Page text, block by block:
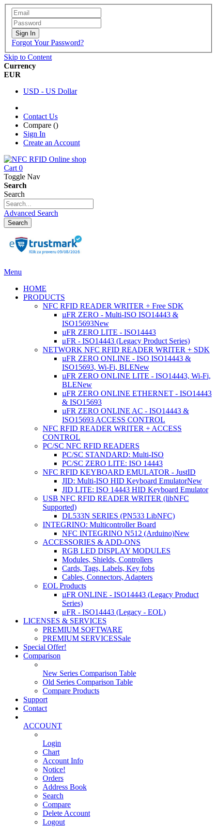
Sign In
Forgot Your Password?
Skip to Content
Currency
EUR
USD - US Dollar
Contact Us
Compare ()
Sign In
Create an Account
Cart 0
Toggle Nav
Search
Search
Advanced Search
Search
Menu
HOME
PRODUCTS
NFC RFID READER WRITER + Free SDK
µFR ZERO - Multi-ISO ISO14443 &
ISO15693New
µFR ZERO LITE - ISO14443
μFR - ISO14443 (Legacy Product Series)
NETWORK NFC RFID READER WRITER + SDK
µFR ZERO ONLINE - ISO ISO14443 &
ISO15693, Wi-Fi, BLENew
µFR ZERO ONLINE LITE - ISO14443, Wi-Fi,
BLENew
µFR ZERO ONLINE ETHERNET - ISO14443
& ISO15693
µFR ZERO ONLINE AC - ISO14443 &
ISO15693 ACCESS CONTROL
NFC RFID READER WRITER + ACCESS
CONTROL
PC/SC NFC RFID READERS
PC/SC STANDARD: Multi-ISO
PC/SC ZERO LITE: ISO 14443
NFC RFID KEYBOARD EMULATOR - JustID
JID: Multi-ISO HID Keyboard EmulatorNew
JID LITE: ISO 14443 HID Keyboard Emulator
USB NFC RFID READER WRITER (libNFC
Supported)
DL533N SERIES (PN533 LibNFC)
INTEGRINO: Multicontroller Board
NFC INTEGRINO N512 (Arduino)New
ACCESSORIES & ADD-ONS
RGB LED DISPLAY MODULES
Modules, Shields, Controllers
Cards, Tags, Labels, Key fobs
Cables, Connectors, Adapters
EOL Products
µFR ONLINE - ISO14443 (Legacy Product
Series)
μFR - ISO14443 (Legacy - EOL)
LICENSES & SERVICES
PREMIUM SOFTWARE
PREMIUM SERVICESSale
Special Offer!
Comparison
New Series Comparison Table
Old Series Comparison Table
Compare Products
Support
Contact
ACCOUNT
Login
Chart
Account Info
Notice!
Orders
Address Book
Search
Compare
Delete Account
Logout